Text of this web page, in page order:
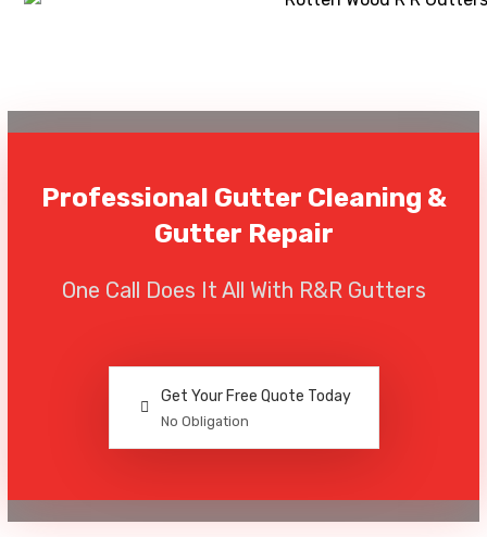
Professional Gutter Cleaning &
Gutter Repair
One Call Does It All With R&R Gutters
Get Your Free Quote Today
No Obligation